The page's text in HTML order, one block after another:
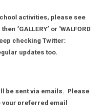
activities, please see
‘GALLERY’ or 'WALFORD
checking Twitter:
updates too.
be sent via emails. Please
preferred email